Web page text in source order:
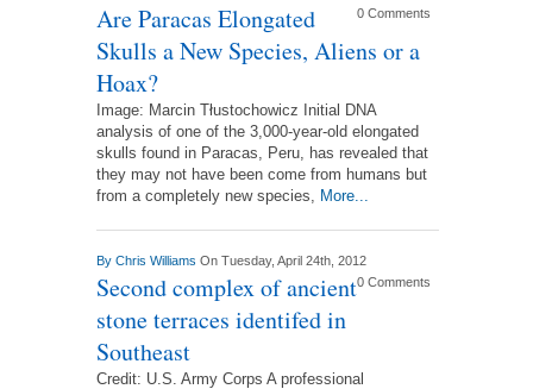
0 Comments
Are Paracas Elongated
Skulls a New Species, Aliens or a
Hoax?
Image: Marcin Tłustochowicz Initial DNA
analysis of one of the 3,000-year-old elongated
skulls found in Paracas, Peru, has revealed that
they may not have been come from humans but
from a completely new species, More...
By Chris Williams On Tuesday, April 24th, 2012
0 Comments
Second complex of ancient
stone terraces identifed in
Southeast
Credit: U.S. Army Corps A professional